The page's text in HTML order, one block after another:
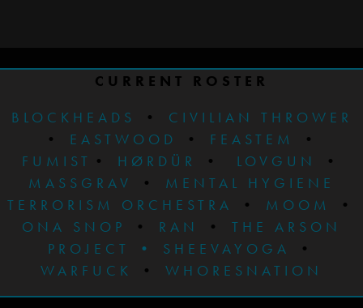
CURRENT ROSTER
BLOCKHEADS
•
CIVILIAN THROWER
• EASTWOOD • FEASTEM
•
FUMIST • HØRDÜR • LOVGUN
•
MASSGRAV
•
MENTAL HYGIENE
TERRORISM ORCHESTRA
• MOOM
•
ONA SNOP
• RAN • THE ARSON
PROJECT
• SHEEVAYOGA
•
WARFUCK
• WHORESNATION